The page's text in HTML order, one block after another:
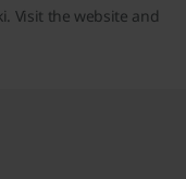
Visit the website and